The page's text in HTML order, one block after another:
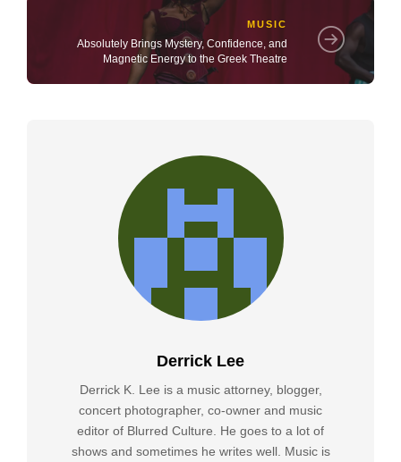
MUSIC
Absolutely Brings Mystery, Confidence, and
Magnetic Energy to the Greek Theatre
Derrick Lee
Derrick K. Lee is a music attorney, blogger,
concert photographer, co-owner and music
editor of Blurred Culture. He goes to a lot of
shows and sometimes he writes well. Music is